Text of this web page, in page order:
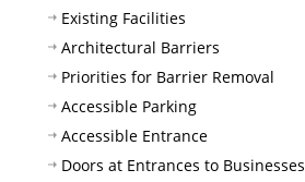
Existing Facilities
Architectural Barriers
Priorities for Barrier Removal
Accessible Parking
Accessible Entrance
Doors at Entrances to Businesses